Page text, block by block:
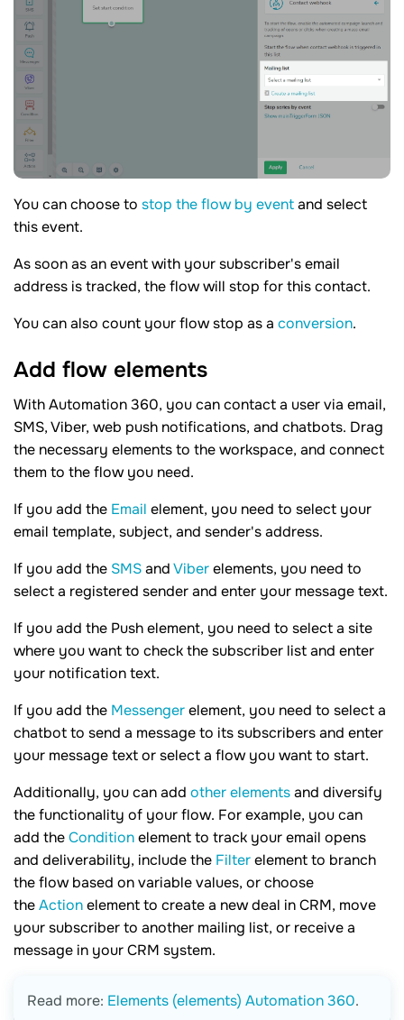
You can choose to stop the flow by eventand select
this event.
As soon as an event with your subscriber's email
address is tracked, the flow will stop for this contact.
You can also count your flow stop as a conversion.
Add flow elements
With Automation 360, you can contact a user via email,
SMS, Viber, web push notifications, and chatbots. Drag
the necessary elements to the workspace, and connect
them to the flow you need.
If you add the Email element, you need to select your
email template, subject, and sender's address.
If you add the SMSandViberelements, you need to
select a registered sender and enter your message text.
If you add the Push element, you need to select a site
where you want to check the subscriber list and enter
your notification text.
If you add the Messengerelement, you need to select a
chatbot to send a message to its subscribers and enter
your message text or select a flow you want to start.
Additionally, you can add other elementsand diversify
the functionality of your flow. For example, you can
add theConditionelement to track your email opens
and deliverability, include the Filterelement to branch
the flow based on variable values, or choose
theActionelement to create a new deal in CRM, move
your subscriber to another mailing list, or receive a
message in your CRM system.
Read more: Elements (elements) Automation 360.